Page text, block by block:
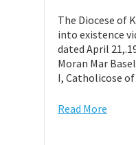
The Diocese of
into existence
dated April
Moran Mar
I, Catholicose
Read More